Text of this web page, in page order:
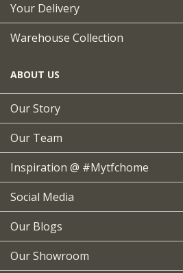
Your Delivery
Warehouse Collection
ABOUT US
Our Story
Our Team
Inspiration @ #mytfchome
Social Media
Our Blogs
Our Showroom